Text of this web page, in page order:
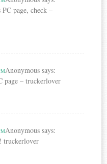
page, check –
Anonymous says:
page – truckerlover
Anonymous says:
truckerlover